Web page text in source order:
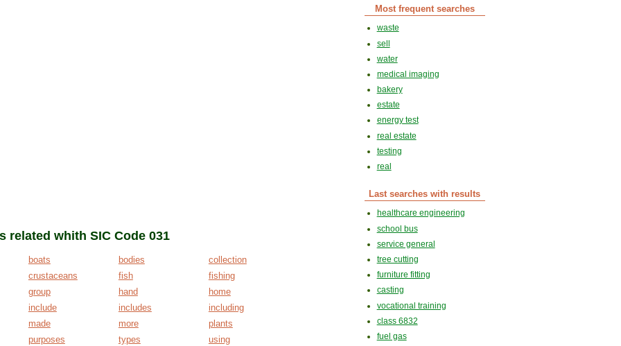
related whith SIC Code 031
boats bodies
collection
crustaceans
fish
fishing
group
hand
home
include
includes
including
made
more
plants
purposes
types
using
Most frequent searches
waste
sell
water
medical imaging
bakery
estate
energy test
real estate
testing
real
Last searches with results
healthcare engineering
school bus
service general
tree cutting
furniture fitting
casting
vocational training
class 6832
fuel gas